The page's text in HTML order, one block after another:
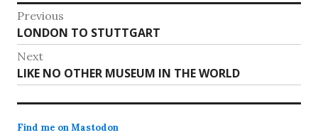
Post
navigation
Previous
Previous
post:
LONDON TO STUTTGART
Next
Next
post:
LIKE NO OTHER MUSEUM IN THE WORLD
Find me on Mastodon